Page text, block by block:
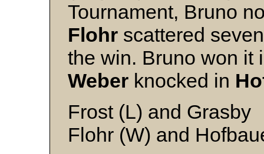
Tournament, Bruno
Flohr scattered
the win. Bruno won it
Weber knocked in
Frost (L) and Grasby
Flohr (W) and